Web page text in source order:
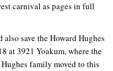
carnival as pages in full
save the Howard Hughes
at 3921 Yoakum, where the
family moved to this